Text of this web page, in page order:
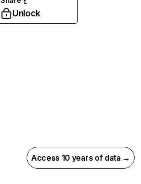
Unlock
Access 10 years of data →